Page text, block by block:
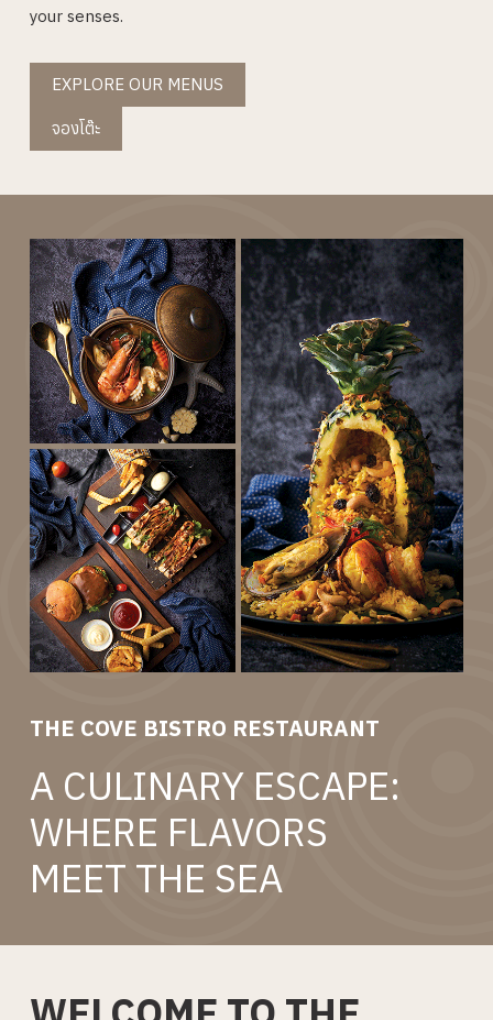
your senses.
EXPLORE OUR MENUS
จองโต๊ะ
THE COVE BISTRO RESTAURANT
A CULINARY ESCAPE:
WHERE FLAVORS
MEET THE SEA